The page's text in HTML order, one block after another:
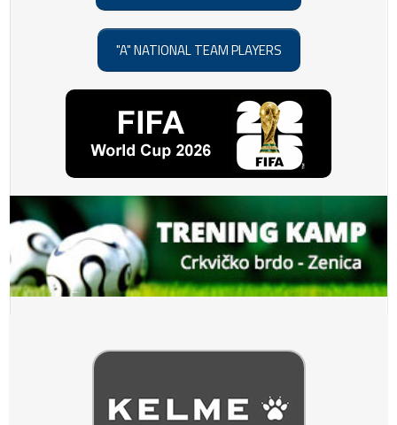
"A" NATIONAL TEAM PLAYERS